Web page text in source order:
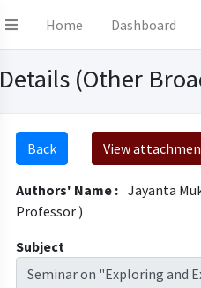
Home Dashboard
Details (Other
Back View
Authors' Name : Jayanta
Professor )
Subject
Seminar on "Exploring and